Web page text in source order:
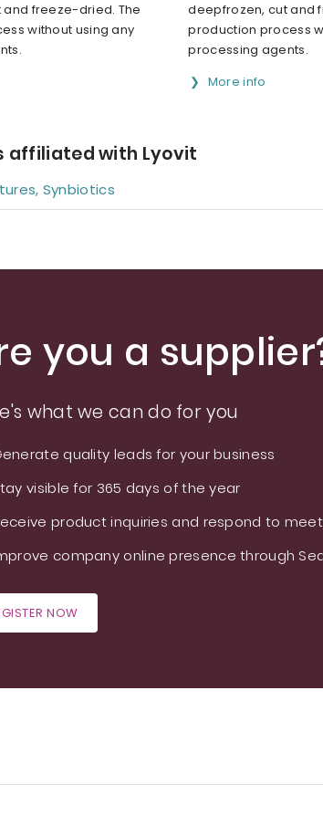
freeze-dried. The
without using any
deepfrozen, cut and
production process
processing agents.
More info
affiliated with Lyovit
Synbiotics
you a
what we can do for you
quality leads for your business
visible for 365 days of the year
product inquiries and respond to
company online presence through
NOW